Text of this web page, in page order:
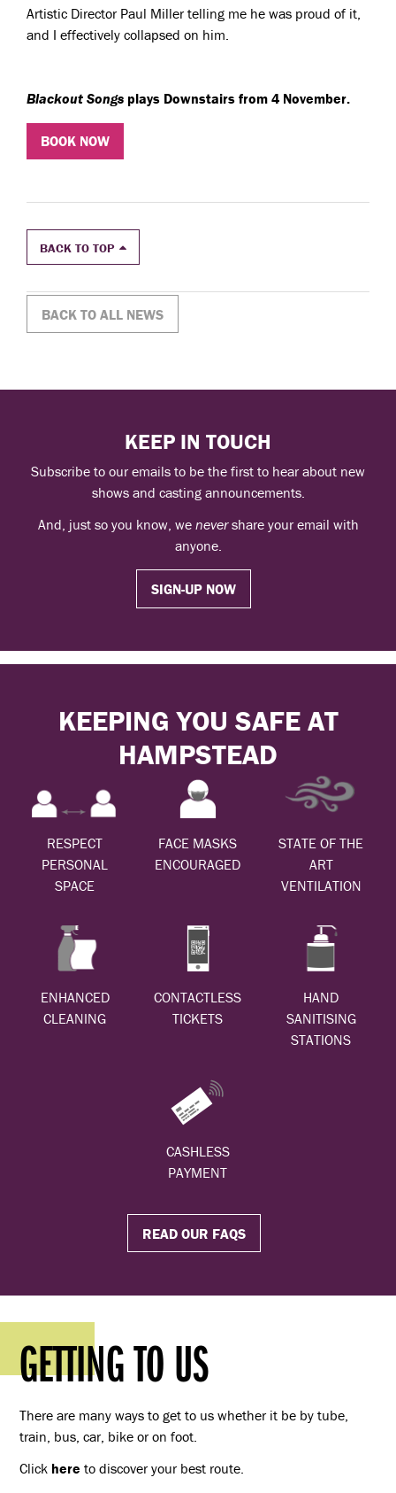
Artistic Director Paul Miller telling me he was proud of it,
and I effectively collapsed on him.
Blackout Songs plays Downstairs from 4 November.
BOOK NOW
BACK TO TOP
BACK TO ALL NEWS
KEEP IN TOUCH
Subscribe to our emails to be the first to hear about new
shows and casting announcements.
And, just so you know, we nevershare your email with
anyone.
SIGN-UP NOW
KEEPING YOU SAFE AT
HAMPSTEAD
RESPECT
PERSONAL
SPACE
FACE MASKS
ENCOURAGED
STATE OF THE
ART
VENTILATION
ENHANCED
CLEANING
CONTACTLESS
TICKETS
HAND
SANITISING
STATIONS
CASHLESS
PAYMENT
READ OUR FAQS
GETTING TO US
There are many ways to get to us whether it be by tube,
train, bus, car, bike or on foot.
Click here to discover your best route.